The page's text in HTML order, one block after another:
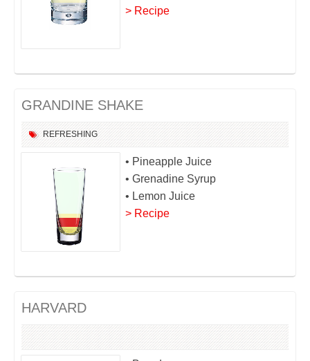
> Recipe
GRANDINE SHAKE
REFRESHING
• Pineapple Juice
• Grenadine Syrup
• Lemon Juice
> Recipe
HARVARD